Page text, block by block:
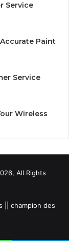
Service
Paint
Service
Wireless
All Rights
|| champion des